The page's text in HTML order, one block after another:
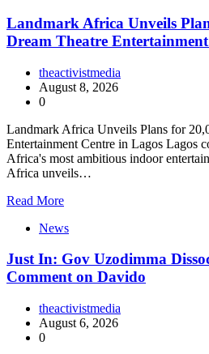
Landmark Africa Unveils
Dream Theatre
theactivistmedia
August 8, 2026
0
Landmark Africa Unveils Plans for
Entertainment Centre in Lagos Lagos
Africa's most ambitious indoor
Africa unveils…
Read More
News
Just In: Gov Uzodimma
Comment on Davido
theactivistmedia
August 6, 2026
0